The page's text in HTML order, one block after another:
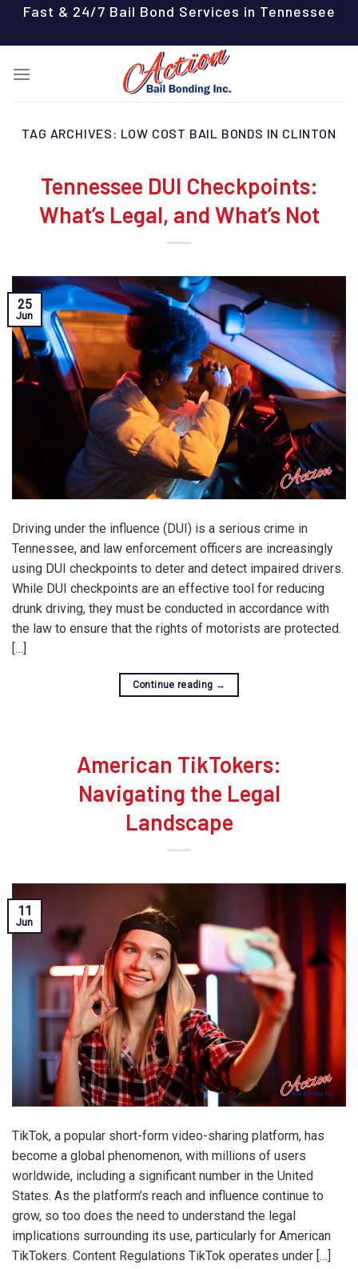
content
Fast & 24/7 Bail Bond Services in Tennessee
TAG ARCHIVES: LOW COST BAIL BONDS IN CLINTON
Tennessee DUI Checkpoints:
What’s Legal, and What’s Not
25
Jun
Driving under the influence (DUI) is a serious crime in
Tennessee, and law enforcement officers are increasingly
using DUI checkpoints to deter and detect impaired drivers.
While DUI checkpoints are an effective tool for reducing
drunk driving, they must be conducted in accordance with
the law to ensure that the rights of motorists are protected.
[…]
Continue reading →
American TikTokers:
Navigating the Legal
Landscape
11
Jun
TikTok, a popular short-form video-sharing platform, has
become a global phenomenon, with millions of users
worldwide, including a significant number in the United
States. As the platform’s reach and influence continue to
grow, so too does the need to understand the legal
implications surrounding its use, particularly for American
TikTokers. Content Regulations TikTok operates under […]